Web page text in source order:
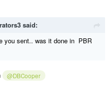
said:
you sent.. was it done in PBR
@DBCooper